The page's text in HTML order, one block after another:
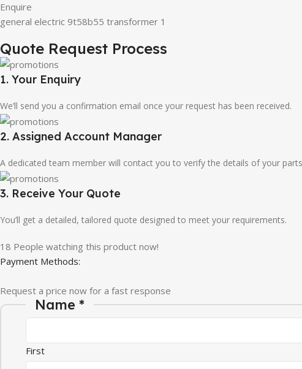
Enquire
general electric 9t58b55 transformer 1
Quote Request Process
1. Your Enquiry
We’ll send you a confirmation email once your request has been received.
2. Assigned Account Manager
A dedicated team member will contact you to verify the details of your
3. Receive Your Quote
You’ll get a detailed, tailored quote designed to meet your requirements.
18 People watching this product now!
Payment Methods:
Request a price now for a fast response
Quantity Company MessageName *
First